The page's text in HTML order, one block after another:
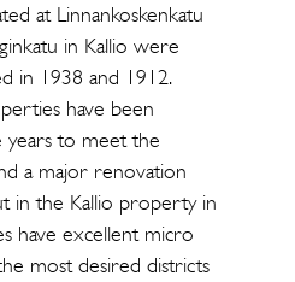
at Linnankoskenkatu
in Kallio were
in 1938 and 1912.
have been
to meet the
a major renovation
in the Kallio property in
have excellent micro
most desired districts